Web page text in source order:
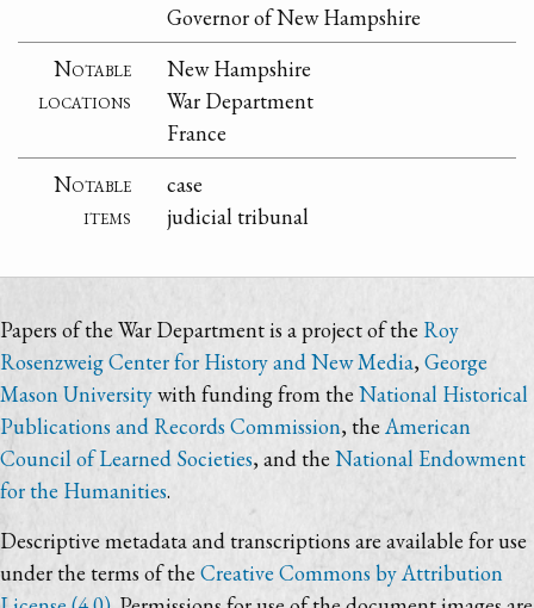
Governor of New Hampshire
Notable
locations
New Hampshire
War Department
France
Notable
items
case
judicial tribunal
Papers of the War Department is a project of the Roy
Rosenzweig Center for History and New Media,George
Mason Universitywith funding from the National Historical
Publications and Records Commission, the American
Council of Learned Societies, and the National Endowment
for the Humanities.
Descriptive metadata and transcriptions are available for use
under the terms of the Creative Commons by Attribution